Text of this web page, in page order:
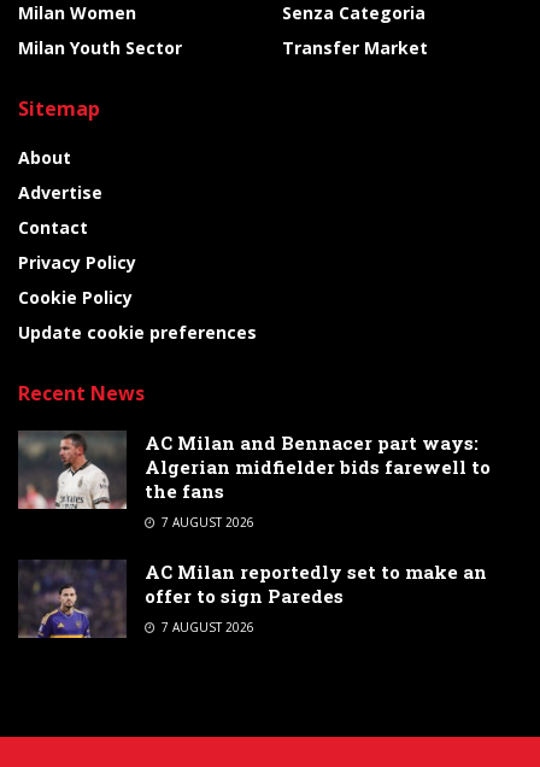
Milan Women
Milan Youth Sector
Senza Categoria
Transfer Market
Sitemap
About
Advertise
Contact
Privacy Policy
Cookie Policy
Update cookie preferences
Recent News
AC Milan and Bennacer part ways:
Algerian midfielder bids farewell to
the fans
7 AUGUST 2026
AC Milan reportedly set to make an
offer to sign Paredes
7 AUGUST 2026